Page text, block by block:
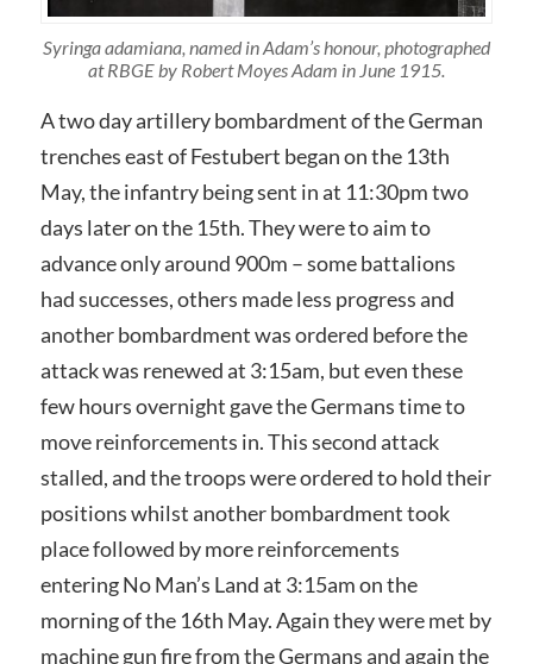
Syringa adamiana, named in Adam’s honour, photographed
at RBGE by Robert Moyes Adam in June 1915.
A two day artillery bombardment of the German
trenches east of Festubert began on the 13th
May, the infantry being sent in at 11:30pm two
days later on the 15th. They were to aim to
advance only around 900m – some battalions
had successes, others made less progress and
another bombardment was ordered before the
attack was renewed at 3:15am, but even these
few hours overnight gave the Germans time to
move reinforcements in. This second attack
stalled, and the troops were ordered to hold their
positions whilst another bombardment took
place followed by more reinforcements
entering No Man’s Land at 3:15am on the
morning of the 16th May. Again they were met by
machine gun fire from the Germans and again the